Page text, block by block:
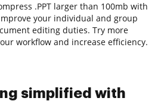
.PPT larger than 100mb with
your individual and group
editing duties. Try more
workflow and increase efficiency.
simplified with